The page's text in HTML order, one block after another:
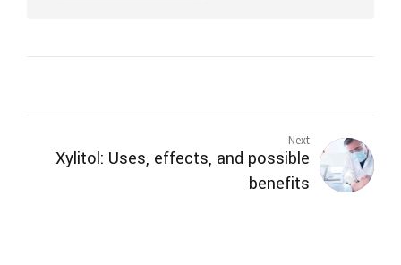
Next
Xylitol: Uses, effects, and possible
benefits